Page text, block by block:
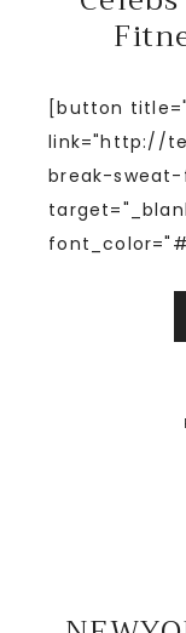
[button
link="http://
break-